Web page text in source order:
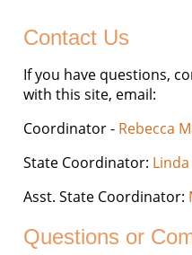
Contact Us
If you have questions,
with this site, email:
Coordinator - Rebecca
State Coordinator:
Asst. State Coordinator:
Questions or